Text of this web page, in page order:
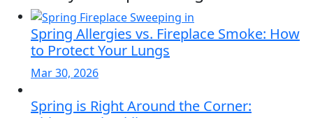
Spring Allergies vs. Fireplace Smoke: How
to Protect Your Lungs
Mar 30, 2026
Spring is Right Around the Corner: